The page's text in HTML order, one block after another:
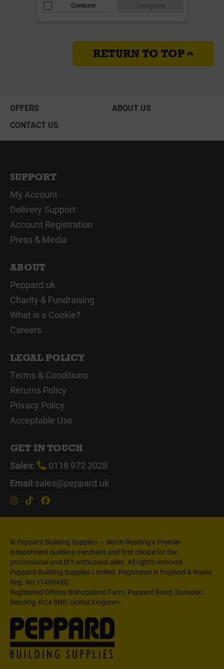
Compare
RETURN TO TOP
OFFERS
ABOUT US
CONTACT US
SUPPORT
My Account
Delivery Support
Account Registration
Press & Media
ABOUT
Peppard.uk
Charity & Fundraising
What is a Cookie?
Careers
LEGAL POLICY
Terms & Conditions
Returns Policy
Privacy Policy
Acceptable Use
GET IN TOUCH
Sales:
0118 972 2028
Email sales@peppard.uk
© Peppard Building Supplies — North Reading’s Premier
independent builders merchant and first choice for the
professional and DIY enthusiast alike. All rights reserved.
Peppard Building Supplies Limited. Registered in England & Wales
Reg. No 11485480.
Registered Offices Bishopsland Farm, Peppard Road, Dunsden,
Reading, RG4 9NR, United Kingdom.